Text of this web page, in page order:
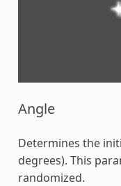
Angle
Determines the
degrees). This
randomized.